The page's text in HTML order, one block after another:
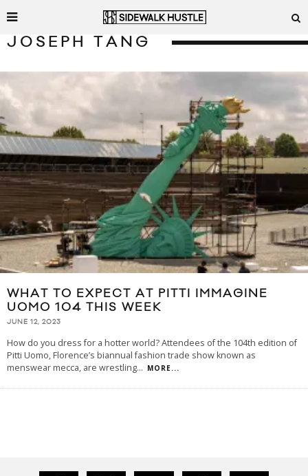
JOSEPH TANG
WHAT TO EXPECT AT PITTI IMMAGINE
UOMO 104 THIS WEEK
JUNE 12, 2023
How do you dress for a hotter world? Attendees of the 104th edition of
Pitti Uomo, Florence’s biannual fashion trade show known as
menswear mecca, are wrestling... MORE...